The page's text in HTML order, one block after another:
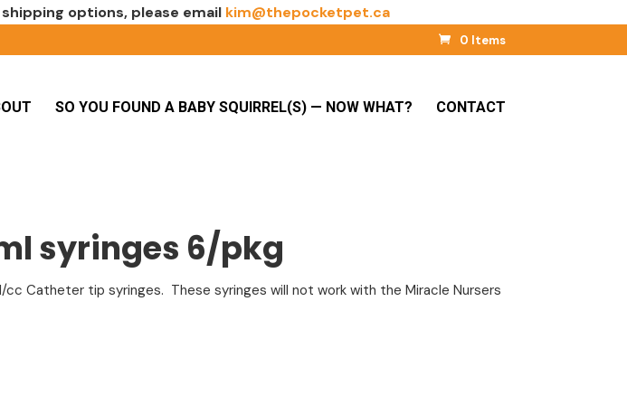
options, please email kim@thepocketpet.ca
0 Items
SO YOU FOUND A BABY SQUIRREL(S) — NOW WHAT? CONTACT
syringes 6/pkg
cc Catheter tip syringes. These syringes will not work with the Miracle Nursers